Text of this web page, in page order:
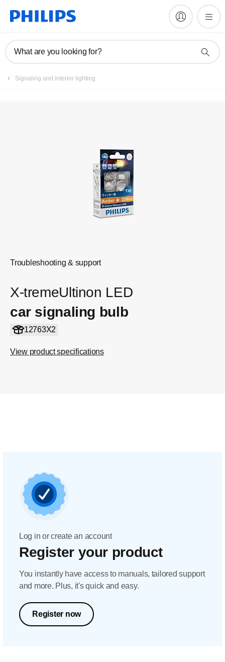
What are you looking for?
Signaling and interior lighting
Troubleshooting & support
X-tremeUltinon LED
car signaling bulb
12763X2
View product specifications
Register product
Log in or create an account
Register your product
You instantly have access to manuals, tailored support
and more. Plus, it's quick and easy.
Register now